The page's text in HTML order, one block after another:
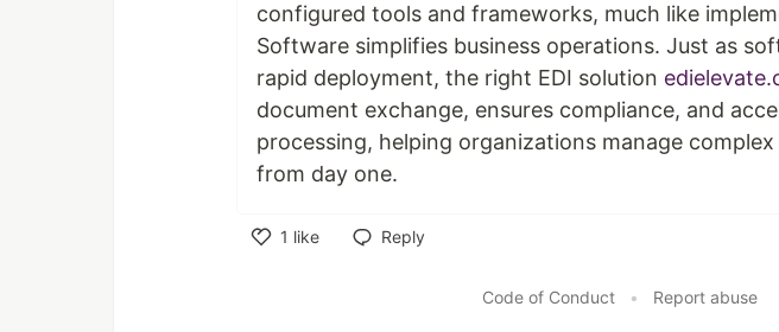
configured tools and frameworks, much like
Software simplifies business operations. Just as
rapid deployment, the right EDI solution
document exchange, ensures compliance, and
processing, helping organizations manage
from day one.
1 like
Reply
Code of Conduct • Report abuse